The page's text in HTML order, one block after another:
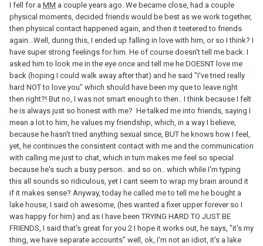
I fell for a MM a couple years ago. We became close, had a couple
physical moments, decided friends would be best as we work together,
then physical contact happened again, and then it teetered to friends
again.. Well, during this, I ended up falling in love with him, or so I think? I
have super strong feelings for him. He of course doesn't tell me back. I
asked him to look me in the eye once and tell me he DOESNT love me
back (hoping I could walk away after that) and he said "I've tried really
hard NOT to love you" which should have been my que to leave right
then right?! But no, I was not smart enough to then.. I think because I felt
he is always just so honest with me? He talked me into friends, saying I
mean a lot to him, he values my friendship, which, in a way I believe,
because he hasn't tried anything sexual since, BUT he knows how I feel,
yet, he continues the consistent contact with me and the communication
with calling me just to chat, which in turn makes me feel so special
because he's such a busy person.. and so on.. which while I'm typing
this all sounds so ridiculous, yet I cant seem to wrap my brain around it
if it makes sense? Anyway, today he called me to tell me he bought a
lake house, I said oh awesome, (hes wanted a fixer upper forever so I
was happy for him) and as I have been TRYING HARD TO JUST BE
FRIENDS, I said that's great for you 2 I hope it works out, he says, "it's my
thing, we have separate accounts" well, ok, I'm not an idiot, it's a lake